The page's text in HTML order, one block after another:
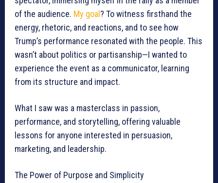
of the audience. My goal ? To witness firsthand the
energy, rhetoric, and reactions, and to see how
Trump’s performance resonated with the people. This
wasn’t about politics or partisanship—I wanted to
experience the event as a communicator, learning
from its structure and impact.
What I saw was a masterclass in passion,
performance, and storytelling, offering valuable
lessons for anyone interested in persuasion,
marketing, and leadership.
The Power of Purpose and Simplicity